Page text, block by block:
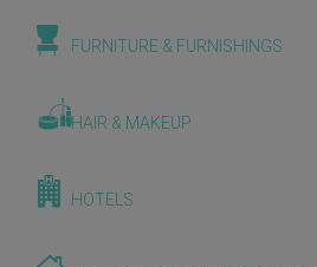
FURNITURE & FURNISHINGS
HAIR & MAKEUP
HOTELS